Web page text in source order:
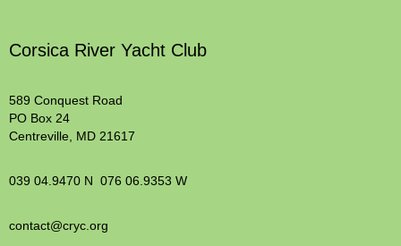
Corsica River Yacht Club
589 Conquest Road
PO Box 24
Centreville, MD 21617
039 04.9470 N 076 06.9353 W
contact@cryc.org